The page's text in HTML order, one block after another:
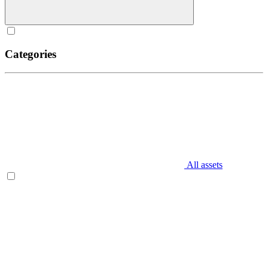
Categories
All assets